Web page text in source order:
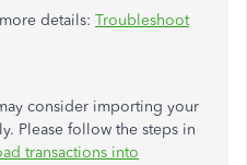
details: Troubleshoot
consider importing your
Please follow the steps in
transactions into